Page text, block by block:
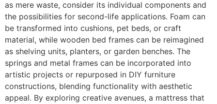
as mere waste, consider its individual components and
the possibilities for second-life applications. Foam can
be transformed into cushions, pet beds, or craft
material, while wooden bed frames can be reimagined
as shelving units, planters, or garden benches. The
springs and metal frames can be incorporated into
artistic projects or repurposed in DIY furniture
constructions, blending functionality with aesthetic
appeal. By exploring creative avenues, a mattress that